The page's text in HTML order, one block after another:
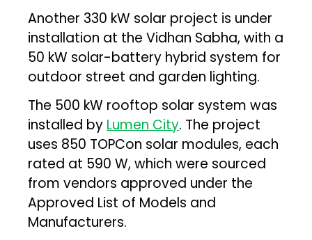
Another 330 kW solar project is under
installation at the Vidhan Sabha, with a
50 kW solar-battery hybrid system for
outdoor street and garden lighting.
The 500 kW rooftop solar system was
installed by Lumen City. The project
uses 850 TOPCon solar modules, each
rated at 590 W, which were sourced
from vendors approved under the
Approved List of Models and
Manufacturers.